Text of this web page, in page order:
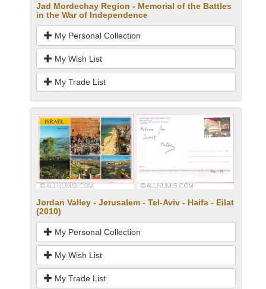
Jad Mordechay Region - Memorial of the Battles
in the War of Independence
My Personal Collection
My Wish List
My Trade List
Jordan Valley - Jerusalem - Tel-Aviv - Haifa - Eilat
(2010)
My Personal Collection
My Wish List
My Trade List